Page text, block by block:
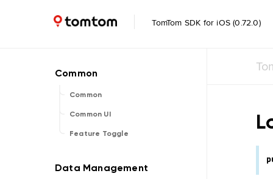
TomTom SDK for iOS (0.72.0)
Common
Common UI
Feature Toggle